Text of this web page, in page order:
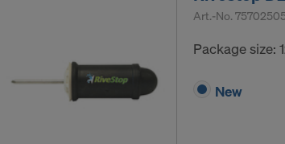
Art.-No.
Package size:
New